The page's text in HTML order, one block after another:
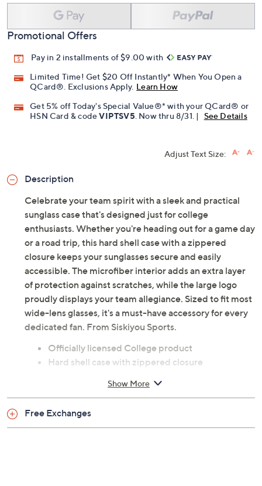
Promotional Offers
Pay in 2 installments of $9.00 with
Limited Time! Get $20 Off Instantly* When You Open a
QCard®. Exclusions Apply. Learn How
Get 5% off Today's Special Value®* with your QCard® or
HSN Card & codeVIPTSV5 . Now thru 8/31. | See Details
Adjust Text Size:
Description
Celebrate your team spirit with a sleek and practical
sunglass case that's designed just for college
enthusiasts. Whether you're heading out for a game day
or a road trip, this hard shell case with a zippered
closure keeps your sunglasses secure and easily
accessible. The microfiber interior adds an extra layer
of protection against scratches, while the large logo
proudly displays your team allegiance. Sized to fit most
wide-lens glasses, it's a must-have accessory for every
dedicated fan. From Siskiyou Sports.
Officially licensed College product
Hard shell case with zippered closure
Show More
Free Exchanges